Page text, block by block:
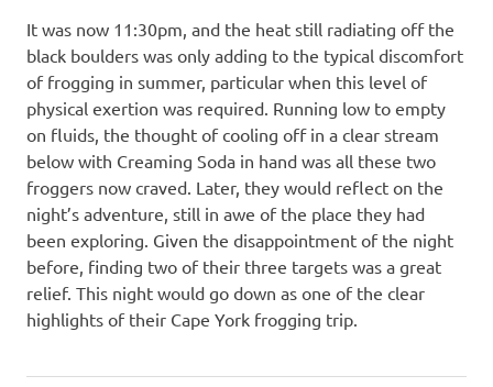
It was now 11:30pm, and the heat still radiating off the
black boulders was only adding to the typical discomfort
of frogging in summer, particular when this level of
physical exertion was required. Running low to empty
on fluids, the thought of cooling off in a clear stream
below with Creaming Soda in hand was all these two
froggers now craved. Later, they would reflect on the
night’s adventure, still in awe of the place they had
been exploring. Given the disappointment of the night
before, finding two of their three targets was a great
relief. This night would go down as one of the clear
highlights of their Cape York frogging trip.